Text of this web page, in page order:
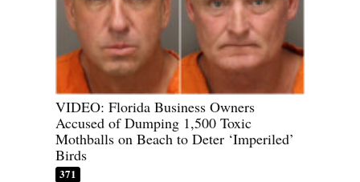
VIDEO: Florida Business Owners
Accused of Dumping 1,500 Toxic
Mothballs on Beach to Deter ‘Imperiled’
Birds
371